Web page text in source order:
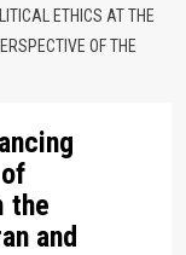
ETHICS AT THE
OF THE
the
and